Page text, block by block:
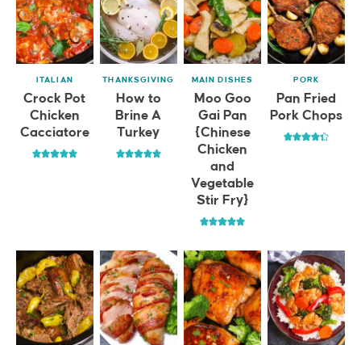
ITALIAN
Crock Pot
Chicken
Cacciatore
THANKSGIVING
How to
Brine A
Turkey
MAIN DISHES
Moo Goo
Gai Pan
{Chinese
Chicken
and
Vegetable
Stir Fry}
PORK
Pan Fried
Pork Chops